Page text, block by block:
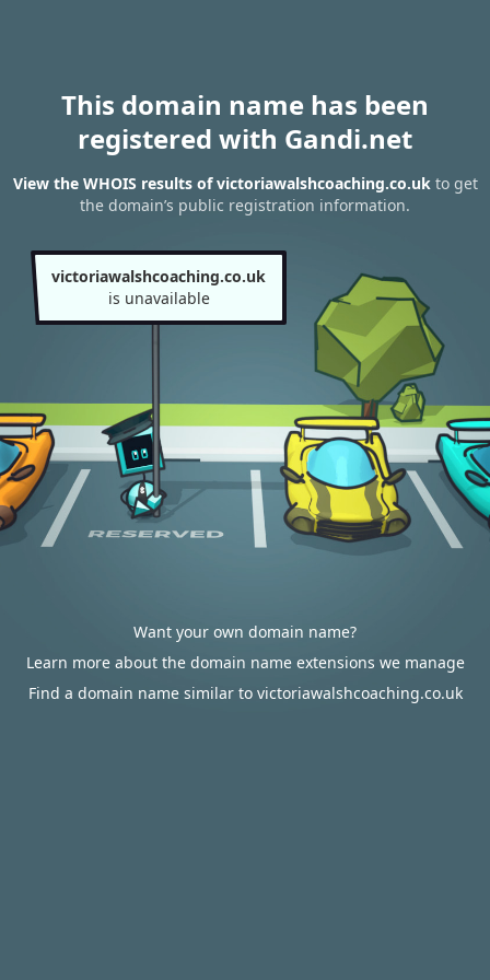
This domain name has been
registered with Gandi.net
View the WHOIS results of victoriawalshcoaching.co.ukto get
the domain’s public registration information.
victoriawalshcoaching.co.uk
is unavailable
Want your own domain name?
Learn more about the domain name extensions we manage
Find a domain name similar to victoriawalshcoaching.co.uk